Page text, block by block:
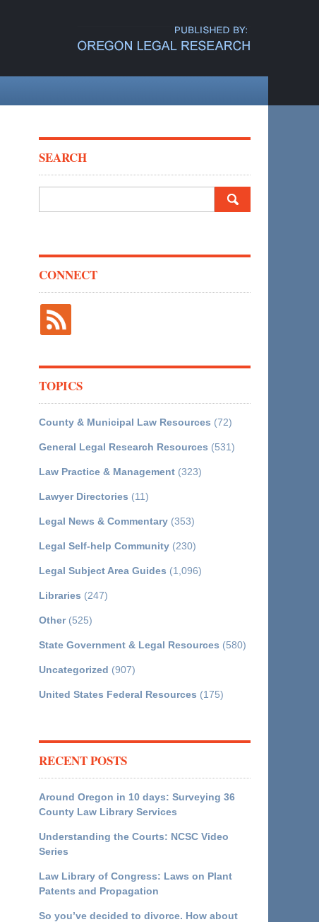
SEARCH
CONNECT
TOPICS
County & Municipal Law Resources (72)
General Legal Research Resources (531)
Law Practice & Management (323)
Lawyer Directories (11)
Legal News & Commentary (353)
Legal Self-help Community (230)
Legal Subject Area Guides (1,096)
Libraries (247)
Other(525)
State Government & Legal Resources (580)
Uncategorized (907)
United States Federal Resources (175)
RECENT POSTS
Around Oregon in 10 days: Surveying 36
County Law Library Services
Understanding the Courts: NCSC Video
Series
Law Library of Congress: Laws on Plant
Patents and Propagation
So you’ve decided to divorce. How about